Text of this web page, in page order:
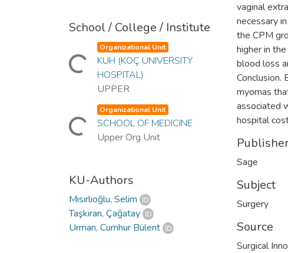
School / College / Institute
Loading... Organizational Unit
KUH (KOÇ UNIVERSITY
HOSPITAL)
UPPER
Loading... Organizational Unit
SCHOOL OF MEDICINE
Upper Org Unit
KU-Authors
Mısırlıoğlu, Selim
Taşkıran, Çağatay
Urman, Cumhur Bülent
vaginal
necessary
the CPM
higher in
blood loss
Conclusion.
myomas
associated
hospital
Sage
Subject
Surgery
Source
Surgical